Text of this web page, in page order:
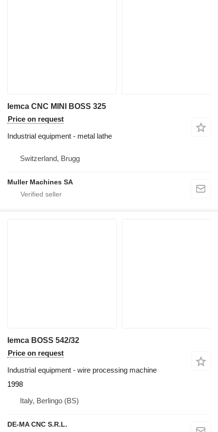
Iemca CNC MINI BOSS 325
Price on request
Industrial equipment - metal lathe
Switzerland, Brugg
Muller Machines SA
Iemca BOSS 542/32
Price on request
Industrial equipment - wire processing machine
1998
Italy, Berlingo (BS)
DE-MA CNC S.R.L.